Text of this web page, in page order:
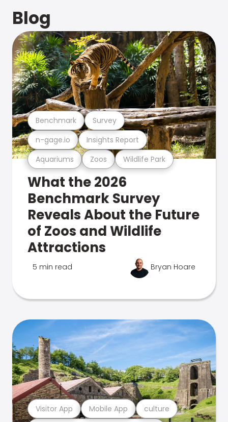
Blog
Aquariums Zoos Wildlife Park
n-gage.io Insights Report
Benchmark Survey
What the 2026
Benchmark Survey
Reveals About the Future
of Zoos and Wildlife
Attractions
5 min read Bryan Hoare
Visitor App Mobile App culture